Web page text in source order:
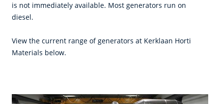
is not immediately available. Most generators run on
diesel.
View the current range of generators at Kerklaan Horti
Materials below.